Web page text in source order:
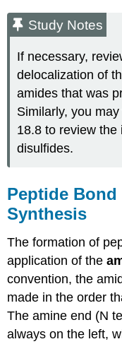
Study Notes
If necessary,
delocalization of
amides that was
Similarly, you
18.8 to review the
disulfides.
Peptide
Synthesis
The formation of
application of the
convention, the
made in the order
The amine end (N
always on the left,